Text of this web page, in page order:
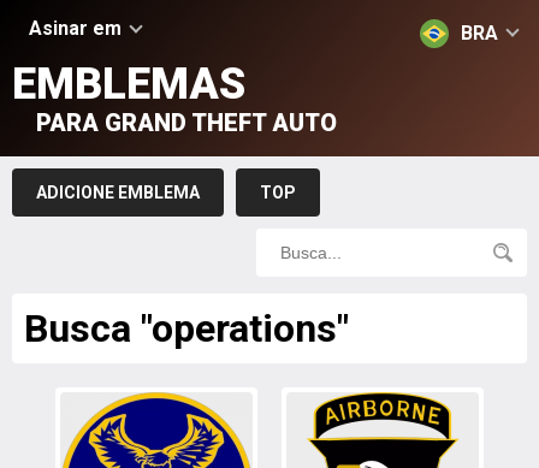
Asinar em BRA
EMBLEMAS
PARA GRAND THEFT AUTO
ADICIONE EMBLEMA TOP
Busca "operations"